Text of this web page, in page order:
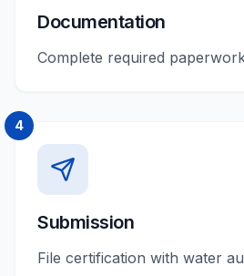
Documentation
Complete required
4
Submission
File certification with water